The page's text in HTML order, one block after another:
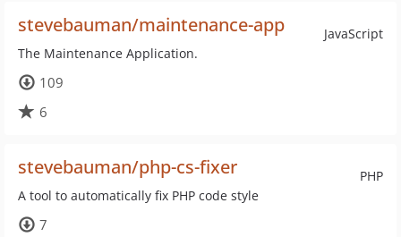
JavaScript
stevebauman/maintenance-app
The Maintenance Application.
109
6
PHP
stevebauman/php-cs-fixer
A tool to automatically fix PHP code style
7